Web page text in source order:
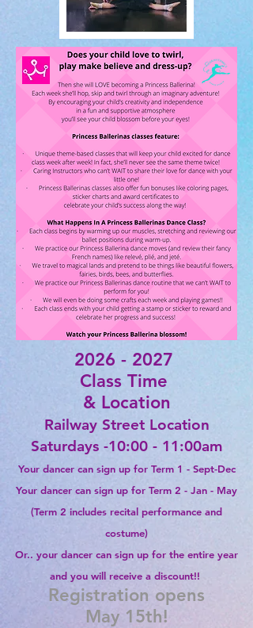
2026 - 2027
Class Time
& Location
Railway Street Location
Saturdays -10:00 - 11:00am
Your dancer can sign up for Term 1 - Sept-Dec
Your dancer can sign up for Term 2 - Jan - May
(Term 2 includes recital performance and
costume)
Or.. your dancer can sign up for the entire year
and you will receive a discount!!
Registration opens
May 15th!